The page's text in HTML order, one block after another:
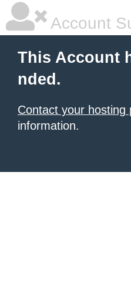
Account
This Account
nded.
Contact your hosting
information.